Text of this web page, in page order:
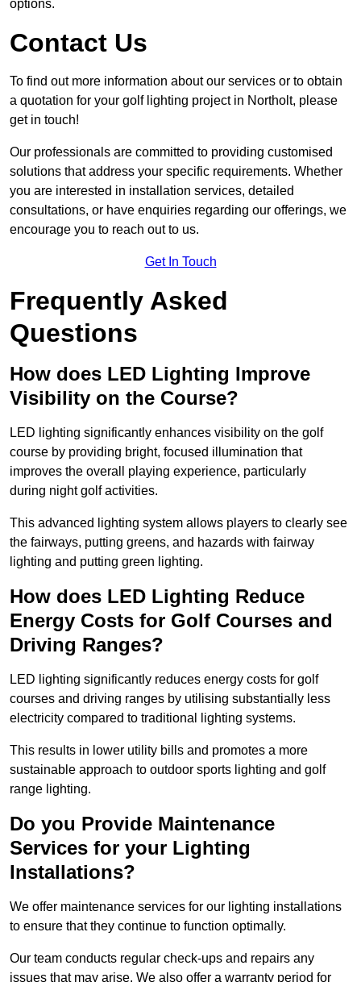
options.
Contact Us
To find out more information about our services or to obtain
a quotation for your golf lighting project in Northolt, please
get in touch!
Our professionals are committed to providing customised
solutions that address your specific requirements. Whether
you are interested in installation services, detailed
consultations, or have enquiries regarding our offerings, we
encourage you to reach out to us.
Get In Touch
Frequently Asked
Questions
How does LED Lighting Improve
Visibility on the Course?
LED lighting significantly enhances visibility on the golf
course by providing bright, focused illumination that
improves the overall playing experience, particularly
during night golf activities.
This advanced lighting system allows players to clearly see
the fairways, putting greens, and hazards with fairway
lighting and putting green lighting.
How does LED Lighting Reduce
Energy Costs for Golf Courses and
Driving Ranges?
LED lighting significantly reduces energy costs for golf
courses and driving ranges by utilising substantially less
electricity compared to traditional lighting systems.
This results in lower utility bills and promotes a more
sustainable approach to outdoor sports lighting and golf
range lighting.
Do you Provide Maintenance
Services for your Lighting
Installations?
We offer maintenance services for our lighting installations
to ensure that they continue to function optimally.
Our team conducts regular check-ups and repairs any
issues that may arise. We also offer a warranty period for